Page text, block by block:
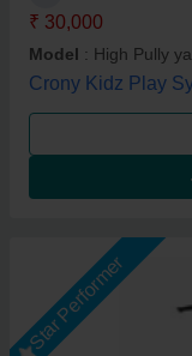
₹ 30,000
Model : High Pully
Crony Kidz Play
Star Performer